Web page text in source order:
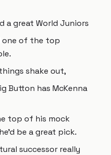
a great World Juniors
one of the top
shake out,
Button has McKenna
top of his mock
be a great pick.
successor really